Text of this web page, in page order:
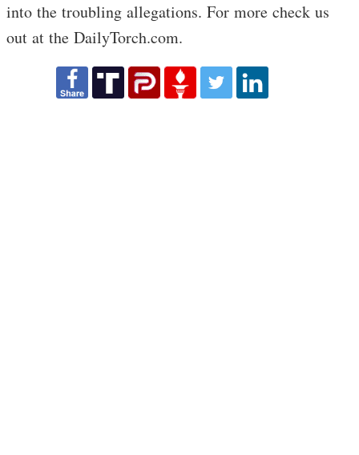
into the troubling allegations. For more check us
out at the DailyTorch.com.